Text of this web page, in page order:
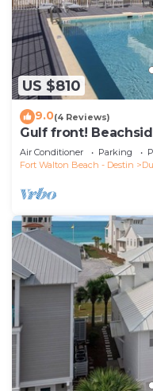
US $810
9.0(4 Reviews)
Gulf front!
Boardwalk, Dune
Air Conditioner Parking
Fort Walton Beach - Destin